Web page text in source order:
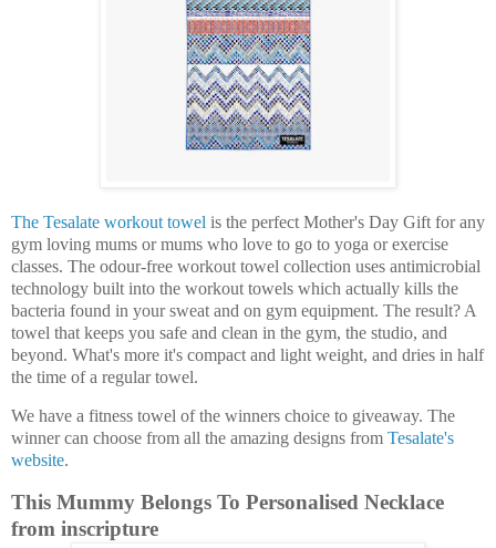
The Tesalate workout towel is the perfect Mother's Day Gift for any
gym loving mums or mums who love to go to yoga or exercise
classes. The odour-free workout towel collection uses antimicrobial
technology built into the workout towels which actually kills the
bacteria found in your sweat and on gym equipment. The result? A
towel that keeps you safe and clean in the gym, the studio, and
beyond. What's more it's compact and light weight, and dries in half
the time of a regular towel.
We have a fitness towel of the winners choice to giveaway. The
winner can choose from all the amazing designs from Tesalate's
website.
This Mummy Belongs To Personalised Necklace
from inscripture